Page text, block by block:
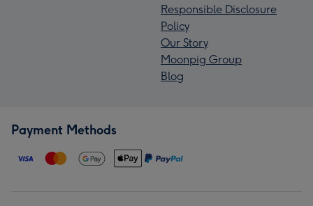
Responsible Disclosure
Policy
Our Story
Moonpig Group
Blog
Payment Methods